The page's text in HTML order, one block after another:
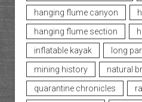
hanging flume canyon
hanging flume section
inflatable kayak
long
mining history
natural
quarantine chronicles